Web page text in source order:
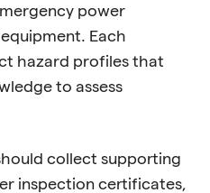
power
Each
hazard profiles that
to assess
collect supporting
inspection certificates,